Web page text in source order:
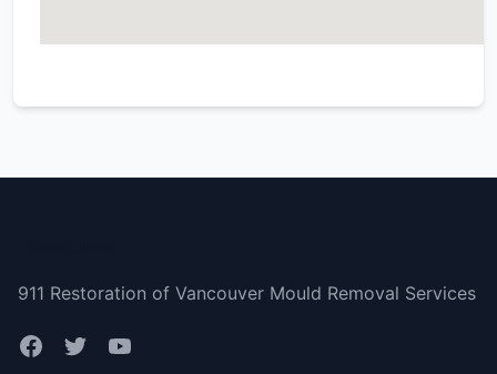
911 Restoration of Vancouver Mould Removal Services